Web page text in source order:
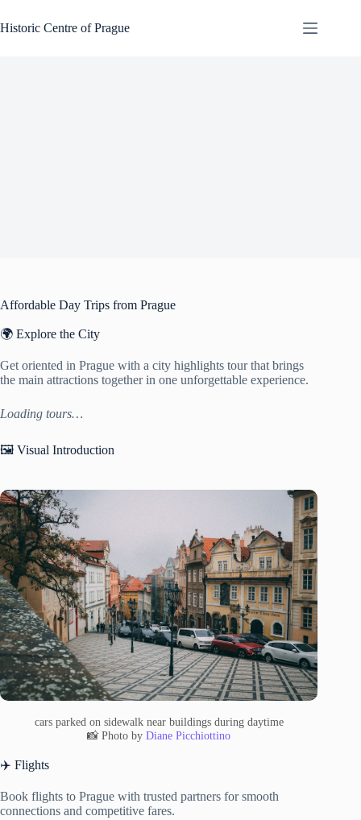
to
content
Historic Centre of Prague
Affordable Day Trips from Prague
🌍 Explore the City
Get oriented in Prague with a city highlights tour that brings
the main attractions together in one unforgettable experience.
Loading tours…
🖼️ Visual Introduction
cars parked on sidewalk near buildings during daytime
📸 Photo byDiane Picchiottino
✈️ Flights
Book flights to Prague with trusted partners for smooth
connections and competitive fares.